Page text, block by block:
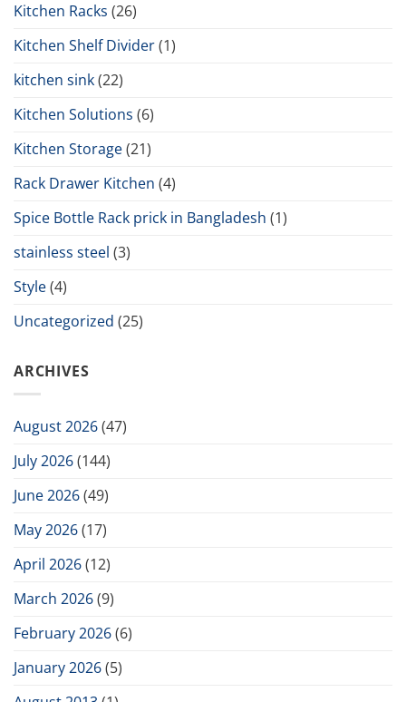
Kitchen Racks (26)
Kitchen Shelf Divider(1)
kitchen sink(22)
Kitchen Solutions (6)
Kitchen Storage(21)
Rack Drawer Kitchen (4)
Spice Bottle Rack prick in Bangladesh (1)
stainless steel (3)
Style(4)
Uncategorized (25)
ARCHIVES
August 2026(47)
July 2026(144)
June 2026(49)
May 2026(17)
April 2026(12)
March 2026(9)
February 2026(6)
January 2026(5)